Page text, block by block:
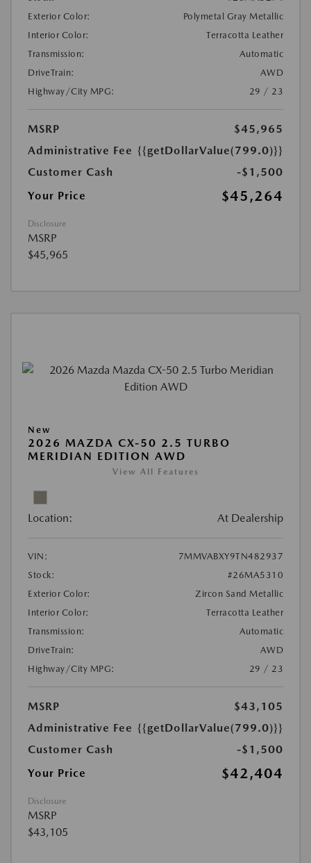
Exterior Color:
Polymetal Gray Metallic
Interior Color:
Terracotta Leather
Transmission:
Automatic
DriveTrain:
AWD
Highway/City MPG:
29 / 23
MSRP
$45,965
Administrative Fee {{getDollarValue(799.0)}}
Customer Cash
-$1,500
Your Price
$45,264
Disclosure
MSRP
$45,965
New
2026 MAZDA CX-50 2.5 TURBO
MERIDIAN EDITION AWD
View All Features
Location: At Dealership
VIN:
7MMVABXY9TN482937
Stock:
#26MA5310
Exterior Color:
Zircon Sand Metallic
Interior Color:
Terracotta Leather
Transmission:
Automatic
DriveTrain:
AWD
Highway/City MPG:
29 / 23
MSRP
$43,105
Administrative Fee {{getDollarValue(799.0)}}
Customer Cash
-$1,500
Your Price
$42,404
Disclosure
MSRP
$43,105